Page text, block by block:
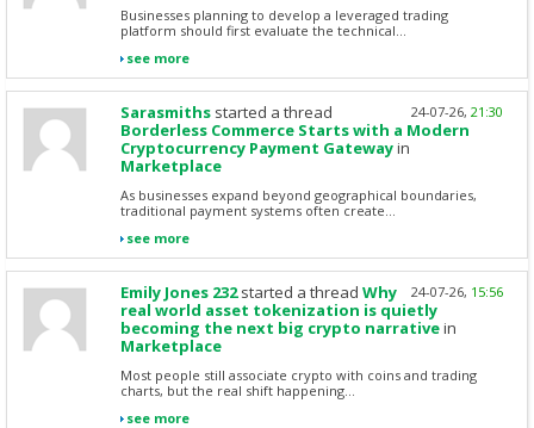
Businesses planning to develop a leveraged trading
platform should first evaluate the technical...
see more
24-07-26, 21:30
Sarasmiths started a thread
Borderless Commerce Starts with a Modern
Cryptocurrency Payment Gatewayin
Marketplace
As businesses expand beyond geographical boundaries,
traditional payment systems often create...
see more
24-07-26, 15:56
Emily Jones 232started a thread Why
real world asset tokenization is quietly
becoming the next big crypto narrativein
Marketplace
Most people still associate crypto with coins and trading
charts, but the real shift happening...
see more